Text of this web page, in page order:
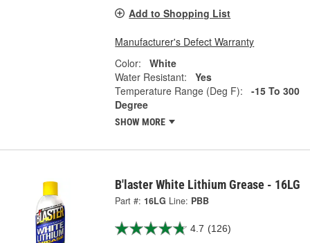
Add to Shopping List
Manufacturer's Defect Warranty
Color:
White
Water Resistant:
Yes
Temperature Range (Deg F):
-15 To 300
Degree
SHOW MORE
B'laster White Lithium Grease - 16LG
Part #: 16LG Line: PBB
4.7 (126)